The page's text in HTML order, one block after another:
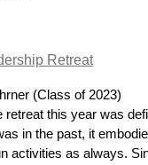
Retreat
(Class of 2023)
retreat this year was
in the past, it
activities as always.